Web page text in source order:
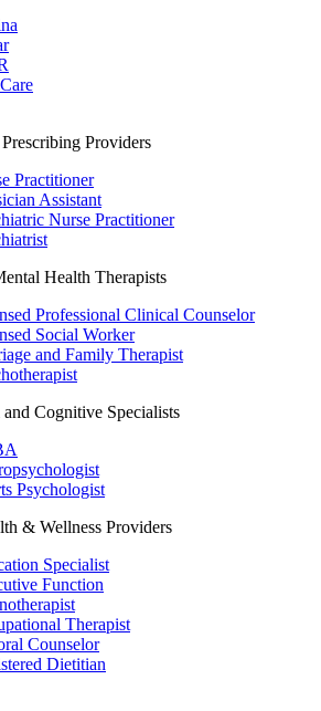
Providers
Practitioner
Assistant
Nurse Practitioner
Health Therapists
Professional Clinical Counselor
Social Worker
and Family Therapist
Cognitive Specialists
Psychologist
& Wellness Providers
Specialist
Function
Therapist
Counselor
Dietitian